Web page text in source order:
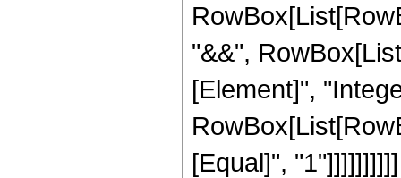
"&&",
[Element]",
[Equal]", "1"]]]]]]]]]]